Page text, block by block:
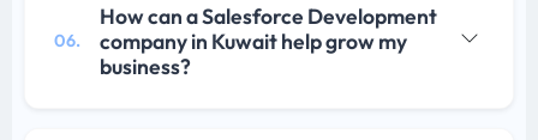
06.
How can a Salesforce Development
company in Kuwait help grow my
business?